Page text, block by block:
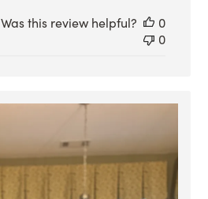
Was this review helpful?
0
0